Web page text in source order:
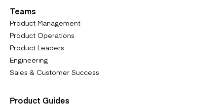
Teams
Product Management
Product Operations
Product Leaders
Engineering
Sales & Customer Success
Product Guides